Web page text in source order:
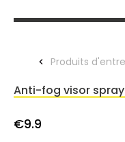
Produits
Anti-fog visor
€9.9